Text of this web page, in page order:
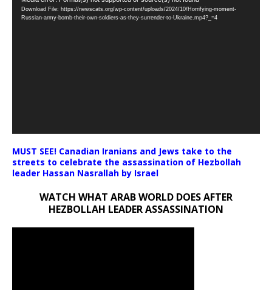
Player
Download File: https://newscats.org/wp-content/uploads/2024/10/Horrifying-moment-
Russian-army-bomb-their-own-soldiers-as-they-surrender-to-Ukraine.mp4?_=4
MUST SEE! Canadian Iranians and Jews take to the
streets to celebrate the assassination of Hezbollah
leader Hassan Nasrallah by Israel
WATCH WHAT ARAB WORLD DOES AFTER
HEZBOLLAH LEADER ASSASSINATION